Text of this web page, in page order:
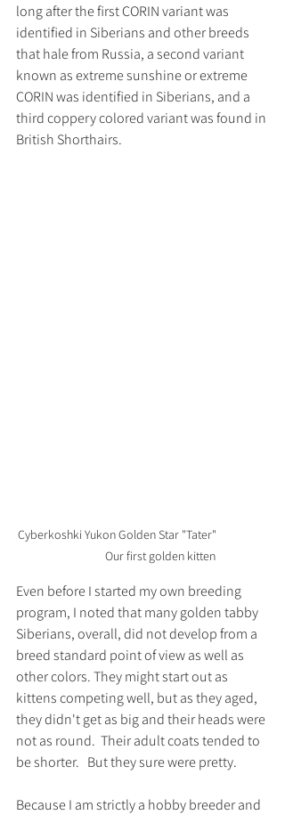
long after the first CORIN variant was
identified in Siberians and other breeds
that hale from Russia, a second variant
known as extreme sunshine or extreme
CORIN was identified in Siberians, and a
third coppery colored variant was found in
British Shorthairs.
Cyberkoshki Yukon Golden Star "Tater"
	Our first golden kitten
Even before I started my own breeding
program, I noted that many golden tabby
Siberians, overall, did not develop from a
breed standard point of view as well as
other colors. They might start out as
kittens competing well, but as they aged,
they didn't get as big and their heads were
not as round.  Their adult coats tended to
be shorter.   But they sure were pretty.
Because I am strictly a hobby breeder and